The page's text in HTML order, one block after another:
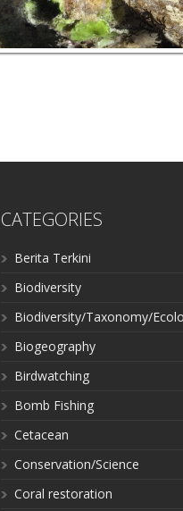
CATEGORIES
Berita Terkini
Biodiversity
Biodiversity/Taxonomy/
Biogeography
Birdwatching
Bomb Fishing
Cetacean
Conservation/Science
Coral restoration